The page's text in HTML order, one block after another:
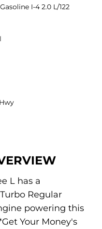
I-4 2.0 L/122
L has a
Regular
powering this
Your Money's